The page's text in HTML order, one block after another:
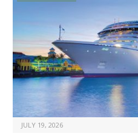
JULY 19, 2026